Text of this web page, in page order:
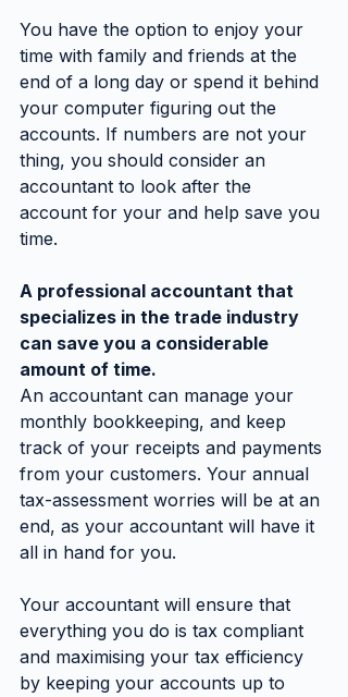
You have the option to enjoy your
time with family and friends at the
end of a long day or spend it behind
your computer figuring out the
accounts. If numbers are not your
thing, you should consider an
accountant to look after the
account for your and help save you
time.
A professional accountant that
specializes in the trade industry
can save you a considerable
amount of time.
An accountant can manage your
monthly bookkeeping, and keep
track of your receipts and payments
from your customers. Your annual
tax-assessment worries will be at an
end, as your accountant will have it
all in hand for you.
Your accountant will ensure that
everything you do is tax compliant
and maximising your tax efficiency
by keeping your accounts up to